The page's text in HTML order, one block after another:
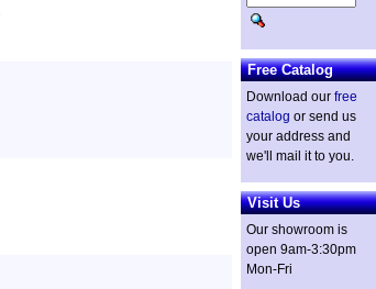
Free Catalog
Download our free
catalog or send us
your address and
we'll mail it to you.
Visit Us
Our showroom is
open 9am-3:30pm
Mon-Fri